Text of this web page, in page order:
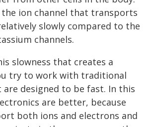
the ion channel that transports
slowly compared to the
channels.
slowness that creates a
try to work with traditional
designed to be fast. In this
are better, because
both ions and electrons and